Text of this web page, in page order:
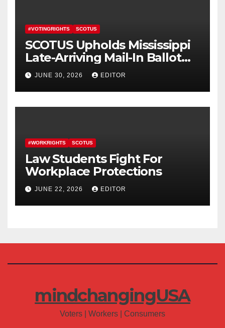
#VOTINGRIGHTS SCOTUS
SCOTUS Upholds Mississippi
Late-Arriving Mail-In Ballot
Law
JUNE 30, 2026 EDITOR
#WORKRIGHTS SCOTUS
Law Students Fight For
Workplace Protections
JUNE 22, 2026 EDITOR
mindchangingUSA
Voters | Workers | Consumers